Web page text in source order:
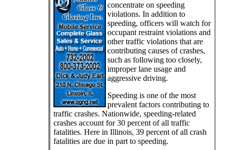
concentrate on speeding
violations. In addition to
speeding, officers will watch for
occupant restraint violations and
other traffic violations that are
contributing causes of crashes,
such as following too closely,
improper lane usage and
aggressive driving.
Speeding is one of the most
prevalent factors contributing to
traffic crashes. Nationwide, speeding-related
crashes account for 30 percent of all traffic
fatalities. Here in Illinois, 39 percent of all crash
fatalities are due in part to speeding.